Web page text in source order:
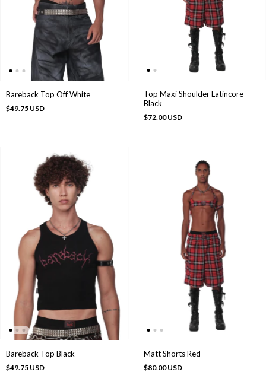
Bareback Top Off White
$49.75 USD
Top Maxi Shoulder Latincore
Black
$72.00 USD
Bareback Top Black
$49.75 USD
Matt Shorts Red
$80.00 USD